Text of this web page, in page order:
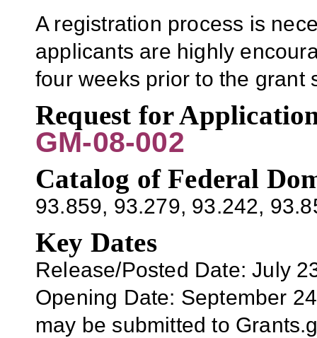
A registration process is
applicants are highly
four weeks prior to the
Request for
GM-08-002
Catalog of Federal
93.859, 93.279, 93.242,
Key Dates
Release/Posted Date: July
Opening Date: September
may be submitted to